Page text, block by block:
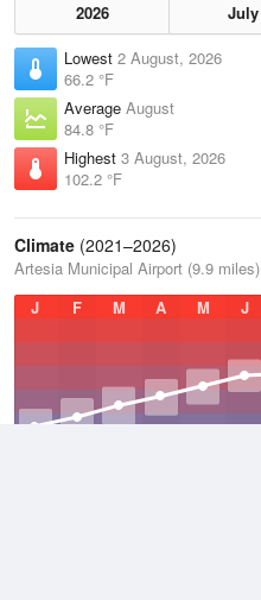
2026 July
Lowest 2 August, 2026
66.2 °F
Average August
84.8 °F
Highest 3 August, 2026
102.2 °F
Climate (2021–2026)
Artesia Municipal Airport (9.9 miles)
J
F M A M J